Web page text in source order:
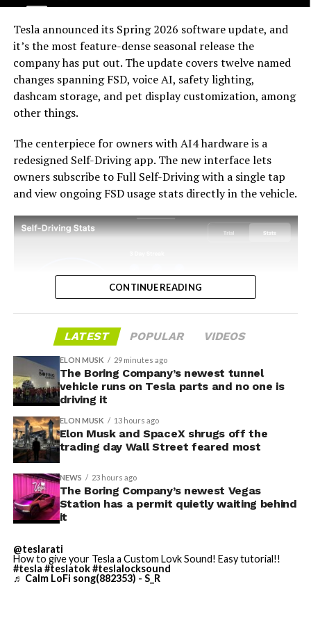
-
acknowledges an old obligation. What happens next
with the trade-in pricing will define how this chapter
ultimately gets written. If Tesla prices the hardware
path fairly, acknowledges what early adopters are owed,
and delivers V14-lite on the June timeline it committed
to today, it has a real opportunity to convert one of the
into a loyalty story.
-
Tesla announced its Spring 2026 software update, and
it’s the most feature-dense seasonal release the
company has put out. The update covers twelve named
changes spanning FSD, voice AI, safety lighting,
dashcam storage, and pet display customization, among
other things.
The centerpiece for owners with AI4 hardware is a
redesigned Self-Driving app. The new interface lets
owners subscribe to Full Self-Driving with a single tap
and view ongoing FSD usage stats directly in the vehicle.
Grok gets its biggest in-car upgrade yet. The update
location-based reminders, so a driver can now say
“remind me to pick up groceries when I get home”
without touching the screen. Grok first arrived in
CONTINUE READING
LATEST POPULAR VIDEOS
ELON MUSK 29 minutes ago
The Boring Company’s newest tunnel
vehicle runs on Tesla parts and no one is
driving it
ELON MUSK 13 hours ago
Elon Musk and SpaceX shrugs off the
trading day Wall Street feared most
NEWS 23 hours ago
The Boring Company’s newest Vegas
Station has a permit quietly waiting behind
it
@teslarati
How to give your Tesla a Custom Lovk Sound! Easy tutorial!!
#tesla #teslatok#teslalocksound
♬ Calm LoFi song(882353) - S_R